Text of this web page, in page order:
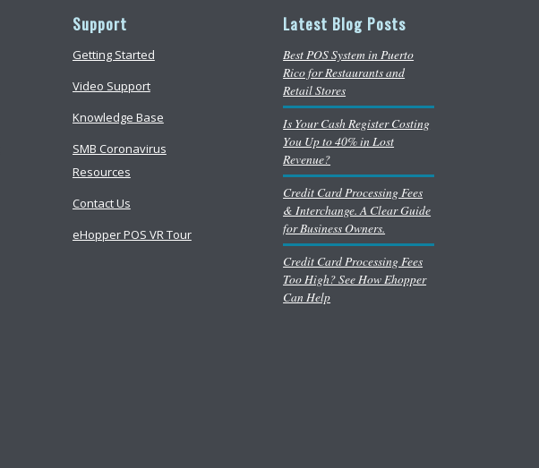
Support
Getting Started
Video Support
Knowledge Base
SMB Coronavirus
Resources
Contact Us
eHopper POS VR Tour
Latest Blog Posts
Best POS System in Puerto
Rico for Restaurants and
Retail Stores
Is Your Cash Register Costing
You Up to 40% in Lost
Revenue?
Credit Card Processing Fees
& Interchange. A Clear Guide
for Business Owners.
Credit Card Processing Fees
Too High? See How Ehopper
Can Help